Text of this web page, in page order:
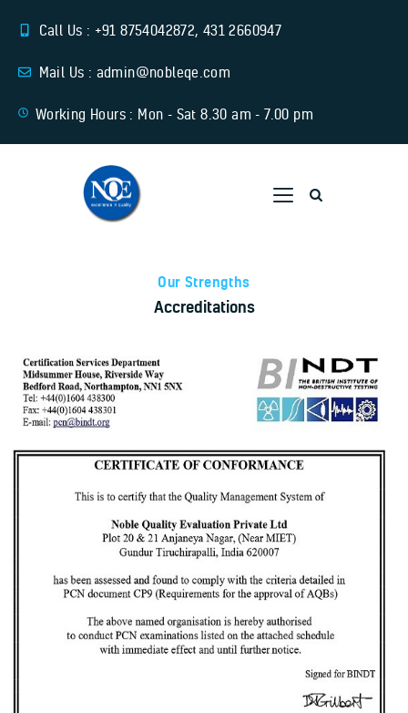
Call Us : +91 8754042872, 431 2660947
Mail Us : admin@nobleqe.com
Working Hours : Mon - Sat 8.30 am - 7.00 pm
Home
About Us
Download Links
Our Strengths
Accreditations